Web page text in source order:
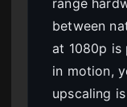
range
between
at 1080p is
in motion,
upscaling